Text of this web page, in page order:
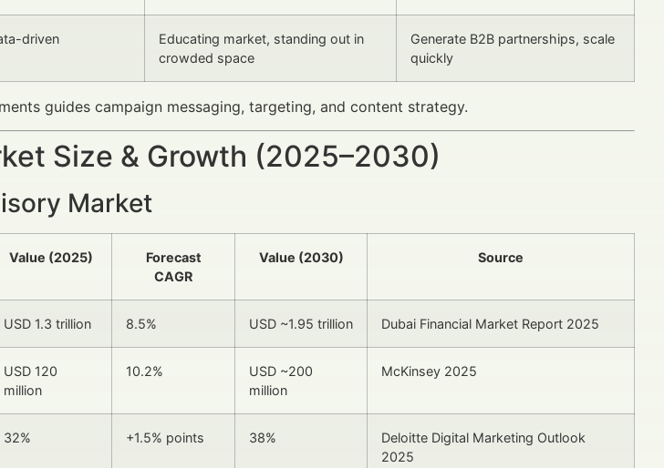
driven
Educating market, standing out in
crowded space
Generate B2B partnerships, scale
quickly
guides campaign messaging, targeting, and content strategy.
Size & Growth (2025–2030)
Market
Value (2025)
Forecast
CAGR
Value (2030) Source
USD 1.3 trillion 8.5% USD ~1.95 trillion Dubai Financial Market Report 2025
USD 120
million
10.2%
USD ~200
million
McKinsey 2025
32% +1.5% points 38%
Deloitte Digital Marketing Outlook
2025